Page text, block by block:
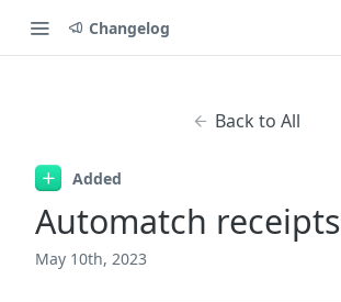
Changelog
Back to All
Added
Automatch receipts
May 10th, 2023